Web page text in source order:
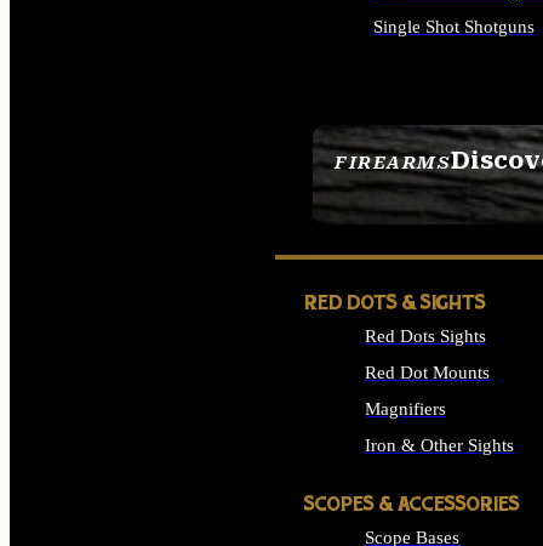
FIREARMS
SEE ALL FIREARMS
Single Shot Shotguns
RED DOTS & SIGHTS
Red Dots Sights
Red Dot Mounts
Magnifiers
Iron & Other Sights
SCOPES & ACCESSORIES
Scope Bases